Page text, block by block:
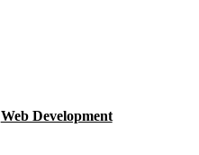
Web Development